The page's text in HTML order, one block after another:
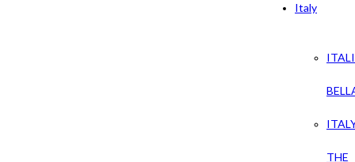
Italy
THE